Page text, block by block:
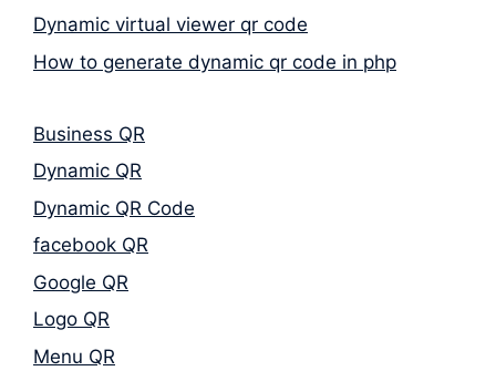
Dynamic virtual viewer qr code
How to generate dynamic qr code in php
Business QR
Dynamic QR
Dynamic QR Code
facebook QR
Google QR
Logo QR
Menu QR